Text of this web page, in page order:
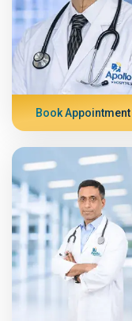
Book Appointment